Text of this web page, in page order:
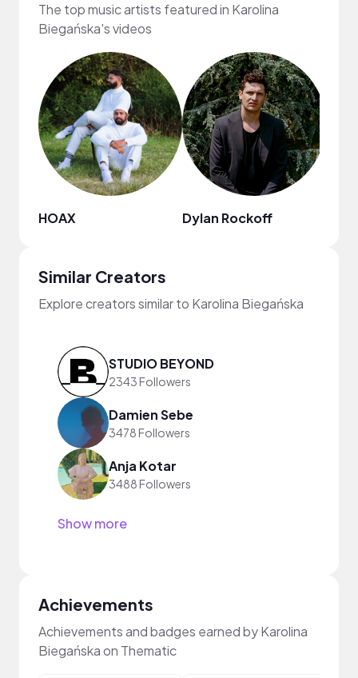
The top music artists featured in Karolina
Biegańska's videos
HOAX Dylan Rockoff
Similar Creators
Explore creators similar to Karolina Biegańska
STUDIO BEYOND
2343 Followers
Damien Sebe
3478 Followers
Anja Kotar
3488 Followers
Show more
Achievements
Achievements and badges earned by Karolina
Biegańska on Thematic